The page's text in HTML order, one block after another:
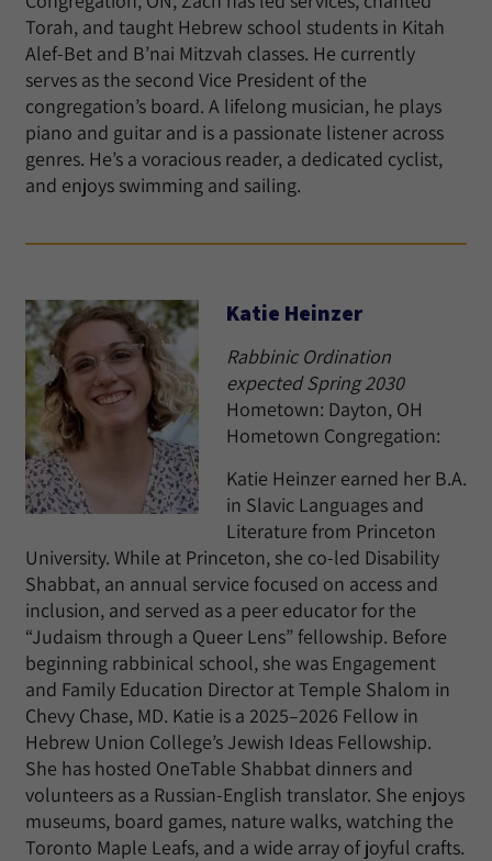
Torah, and taught Hebrew school students in Kitah
Alef-Bet and B’nai Mitzvah classes. He currently
serves as the second Vice President of the
congregation’s board. A lifelong musician, he plays
piano and guitar and is a passionate listener across
genres. He’s a voracious reader, a dedicated cyclist,
and enjoys swimming and sailing.
Katie Heinzer
Rabbinic Ordination
expected Spring 2030
Hometown: Dayton, OH
Hometown Congregation:
Katie Heinzer earned her B.A.
in Slavic Languages and
Literature from Princeton
University. While at Princeton, she co-led Disability
Shabbat, an annual service focused on access and
inclusion, and served as a peer educator for the
“Judaism through a Queer Lens” fellowship. Before
beginning rabbinical school, she was Engagement
and Family Education Director at Temple Shalom in
Chevy Chase, MD. Katie is a 2025–2026 Fellow in
Hebrew Union College’s Jewish Ideas Fellowship.
She has hosted OneTable Shabbat dinners and
volunteers as a Russian-English translator. She enjoys
museums, board games, nature walks, watching the
Toronto Maple Leafs, and a wide array of joyful crafts.